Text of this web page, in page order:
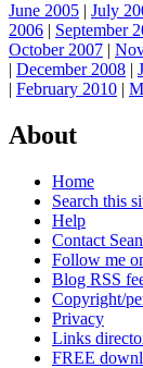
June 2005 | July
2006 | September
October 2007 |
| December 2008 |
| February 2010 |
About
Home
Search this
Help
Contact Sean
Follow me
Blog RSS
Copyright/
Privacy
Links
FREE